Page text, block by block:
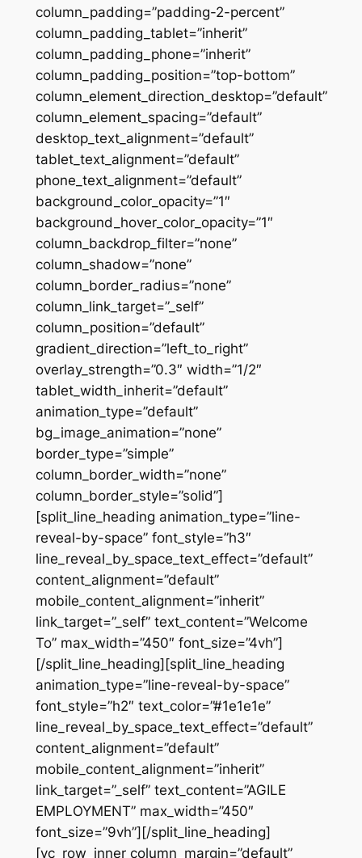
column_padding=”padding-2-percent”
column_padding_tablet=”inherit”
column_padding_phone=”inherit”
column_padding_position=”top-bottom”
column_element_direction_desktop=”default”
column_element_spacing=”default”
desktop_text_alignment=”default”
tablet_text_alignment=”default”
phone_text_alignment=”default”
background_color_opacity=”1″
background_hover_color_opacity=”1″
column_backdrop_filter=”none”
column_shadow=”none”
column_border_radius=”none”
column_link_target=”_self”
column_position=”default”
gradient_direction=”left_to_right”
overlay_strength=”0.3″ width=”1/2″
tablet_width_inherit=”default”
animation_type=”default”
bg_image_animation=”none”
border_type=”simple”
column_border_width=”none”
column_border_style=”solid”]
[split_line_heading animation_type=”line-
reveal-by-space” font_style=”h3″
line_reveal_by_space_text_effect=”default”
content_alignment=”default”
mobile_content_alignment=”inherit”
link_target=”_self” text_content=”Welcome
To” max_width=”450″ font_size=”4vh”]
[/split_line_heading][split_line_heading
animation_type=”line-reveal-by-space”
font_style=”h2″ text_color=”#1e1e1e”
line_reveal_by_space_text_effect=”default”
content_alignment=”default”
mobile_content_alignment=”inherit”
link_target=”_self” text_content=”AGILE
EMPLOYMENT” max_width=”450″
font_size=”9vh”][/split_line_heading]
[vc_row_inner column_margin=”default”